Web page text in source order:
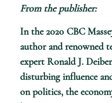
From the publisher:
In the 2020 CBC
author and renowned
expert Ronald J.
disturbing influence
on politics, the